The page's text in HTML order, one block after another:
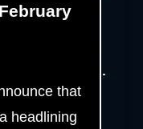
that
headlining